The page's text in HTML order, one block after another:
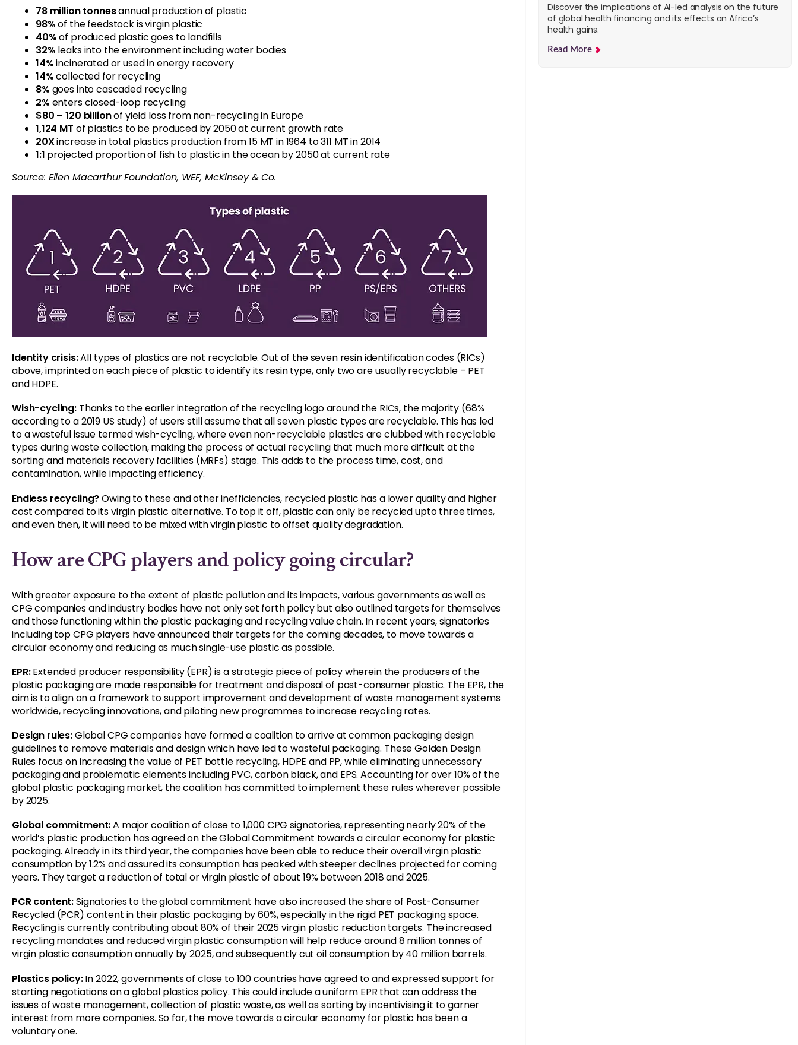
78 million tonnesannual production of plastic
98%of the feedstock is virgin plastic
40%of produced plastic goes to landfills
32% leaks into the environment including water bodies
14%incinerated or used in energy recovery
14%collected for recycling
8% goes into cascaded recycling
2% enters closed-loop recycling
$80 – 120 billionof yield loss from non-recycling in Europe
1,124 MT of plastics to be produced by 2050 at current growth rate
20Xincrease in total plastics production from 15 MT in 1964 to 311 MT in 2014
1:1 projected proportion of fish to plastic in the ocean by 2050 at current rate
Source: Ellen Macarthur Foundation, WEF, McKinsey & Co.
Identity crisis:All types of plastics are not recyclable. Out of the seven resin identification codes (RICs)
above, imprinted on each piece of plastic to identify its resin type, only two are usually recyclable – PET
and HDPE.
Wish-cycling: Thanks to the earlier integration of the recycling logo around the RICs, the majority (68%
according to a 2019 US study) of users still assume that all seven plastic types are recyclable. This has led
to a wasteful issue termed wish-cycling, where even non-recyclable plastics are clubbed with recyclable
types during waste collection, making the process of actual recycling that much more difficult at the
sorting and materials recovery facilities (MRFs) stage. This adds to the process time, cost, and
contamination, while impacting efficiency.
Endless recycling?Owing to these and other inefficiencies, recycled plastic has a lower quality and higher
cost compared to its virgin plastic alternative. To top it off, plastic can only be recycled upto three times,
and even then, it will need to be mixed with virgin plastic to offset quality degradation.
How are CPG players and policy going circular?
With greater exposure to the extent of plastic pollution and its impacts, various governments as well as
CPG companies and industry bodies have not only set forth policy but also outlined targets for themselves
and those functioning within the plastic packaging and recycling value chain. In recent years, signatories
including top CPG players have announced their targets for the coming decades, to move towards a
circular economy and reducing as much single-use plastic as possible.
EPR:Extended producer responsibility (EPR) is a strategic piece of policy wherein the producers of the
plastic packaging are made responsible for treatment and disposal of post-consumer plastic. The EPR, the
aim is to align on a framework to support improvement and development of waste management systems
worldwide, recycling innovations, and piloting new programmes to increase recycling rates.
Design rules:Global CPG companies have formed a coalition to arrive at common packaging design
guidelines to remove materials and design which have led to wasteful packaging. These Golden Design
Rules focus on increasing the value of PET bottle recycling, HDPE and PP, while eliminating unnecessary
packaging and problematic elements including PVC, carbon black, and EPS. Accounting for over 10% of the
global plastic packaging market, the coalition has committed to implement these rules wherever possible
by 2025.
Global commitment:A major coalition of close to 1,000 CPG signatories, representing nearly 20% of the
world’s plastic production has agreed on the Global Commitment towards a circular economy for plastic
packaging. Already in its third year, the companies have been able to reduce their overall virgin plastic
consumption by 1.2% and assured its consumption has peaked with steeper declines projected for coming
years. They target a reduction of total or virgin plastic of about 19% between 2018 and 2025.
PCR content:Signatories to the global commitment have also increased the share of Post-Consumer
Recycled (PCR) content in their plastic packaging by 60%, especially in the rigid PET packaging space.
Recycling is currently contributing about 80% of their 2025 virgin plastic reduction targets. The increased
recycling mandates and reduced virgin plastic consumption will help reduce around 8 million tonnes of
virgin plastic consumption annually by 2025, and subsequently cut oil consumption by 40 million barrels.
Plastics policy:In 2022, governments of close to 100 countries have agreed to and expressed support for
starting negotiations on a global plastics policy. This could include a uniform EPR that can address the
issues of waste management, collection of plastic waste, as well as sorting by incentivising it to garner
interest from more companies. So far, the move towards a circular economy for plastic has been a
voluntary one.
Discover the implications of AI-led analysis on the future
of global health financing and its effects on Africa’s
health gains.
Read More